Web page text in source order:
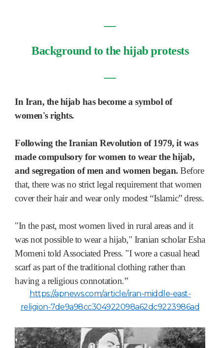
―
Background to the hijab protests
―
In Iran, the hijab has become a symbol of
women's rights.
Following the Iranian Revolution of 1979, it was
made compulsory for women to wear the hijab,
and segregation of men and women began. Before
that, there was no strict legal requirement that women
cover their hair and wear only modest “Islamic” dress.
"In the past, most women lived in rural areas and it
was not possible to wear a hijab," Iranian scholar Esha
Momeni told Associated Press. "I wore a casual head
scarf as part of the traditional clothing rather than
having a religious connotation.”
https://apnews.com/article/iran-middle-east-
religion-7de9a98cc304922098a62dc9223986ad